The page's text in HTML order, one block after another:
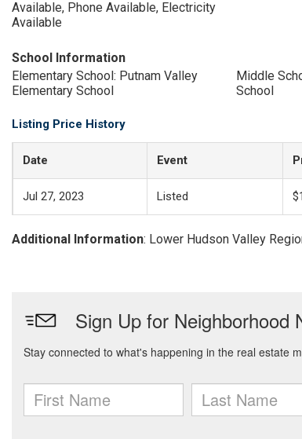
Available, Phone Available, Electricity
Available
School Information
Elementary School: Putnam Valley
Elementary School
Middle
School
Listing Price History
Date Event
Jul 27, 2023 Listed
Additional Information: Lower Hudson Valley